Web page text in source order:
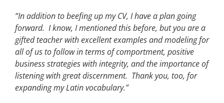
“In addition to beefing up my CV, I have a plan going
forward. I know, I mentioned this before, but you are a
gifted teacher with excellent examples and modeling for
all of us to follow in terms of comportment, positive
business strategies with integrity, and the importance of
listening with great discernment. Thank you, too, for
expanding my Latin vocabulary.”